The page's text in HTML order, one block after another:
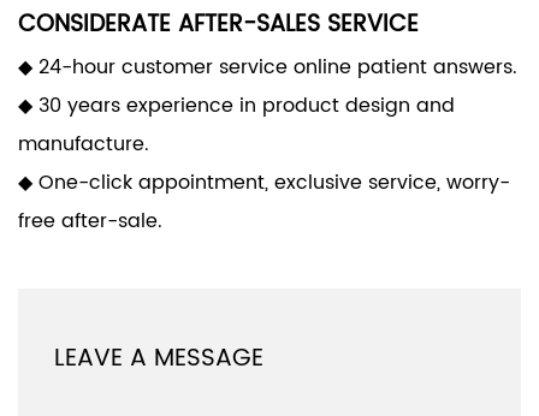
CONSIDERATE AFTER-SALES SERVICE
◆ 24-hour customer service online patient answers.
◆ 30 years experience in product design and
manufacture.
◆ One-click appointment, exclusive service, worry-
free after-sale.
LEAVE A MESSAGE